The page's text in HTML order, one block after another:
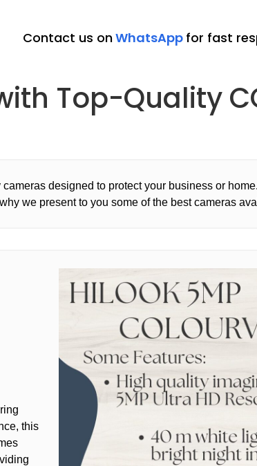
Contact us onWhatsApp for fast
Top-Quality
designed to protect your business or
we present to you some of the best cameras
this